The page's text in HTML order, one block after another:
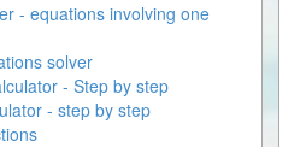
- equations involving one
solver
- Step by step
- step by step